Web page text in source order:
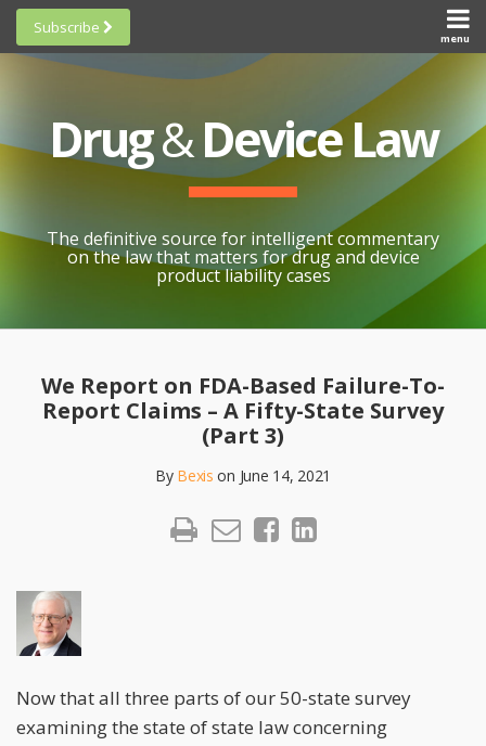
Skip
content
menu
HOME
SUBSCRIBE
TOPICS
CONTACT
SCORECARDS
GENERAL
BY-STATE
CHEAT
SHEETS
Subscribe
Scorecards
Research
Cheat
Research
Resources
All
Topics
Drug&Device Law
The definitive source for intelligent commentary
on the law that matters for drug and device
product liability cases
We Report on FDA-Based Failure-To-
Report Claims – A Fifty-State Survey
(Part 3)
By Bexis on June 14, 2021
Print:
this
post
this
post
this
post
Now that all three parts of our 50-state survey
examining the state of state law concerning